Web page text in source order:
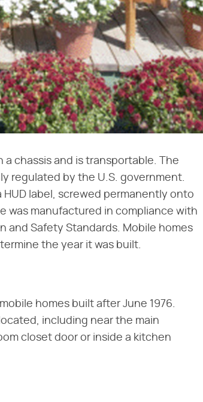
a chassis and is transportable. The
regulated by the U.S. government.
label, screwed permanently onto
was manufactured in compliance with
and Safety Standards. Mobile homes
the year it was built.
homes built after June 1976.
including near the main
closet door or inside a kitchen